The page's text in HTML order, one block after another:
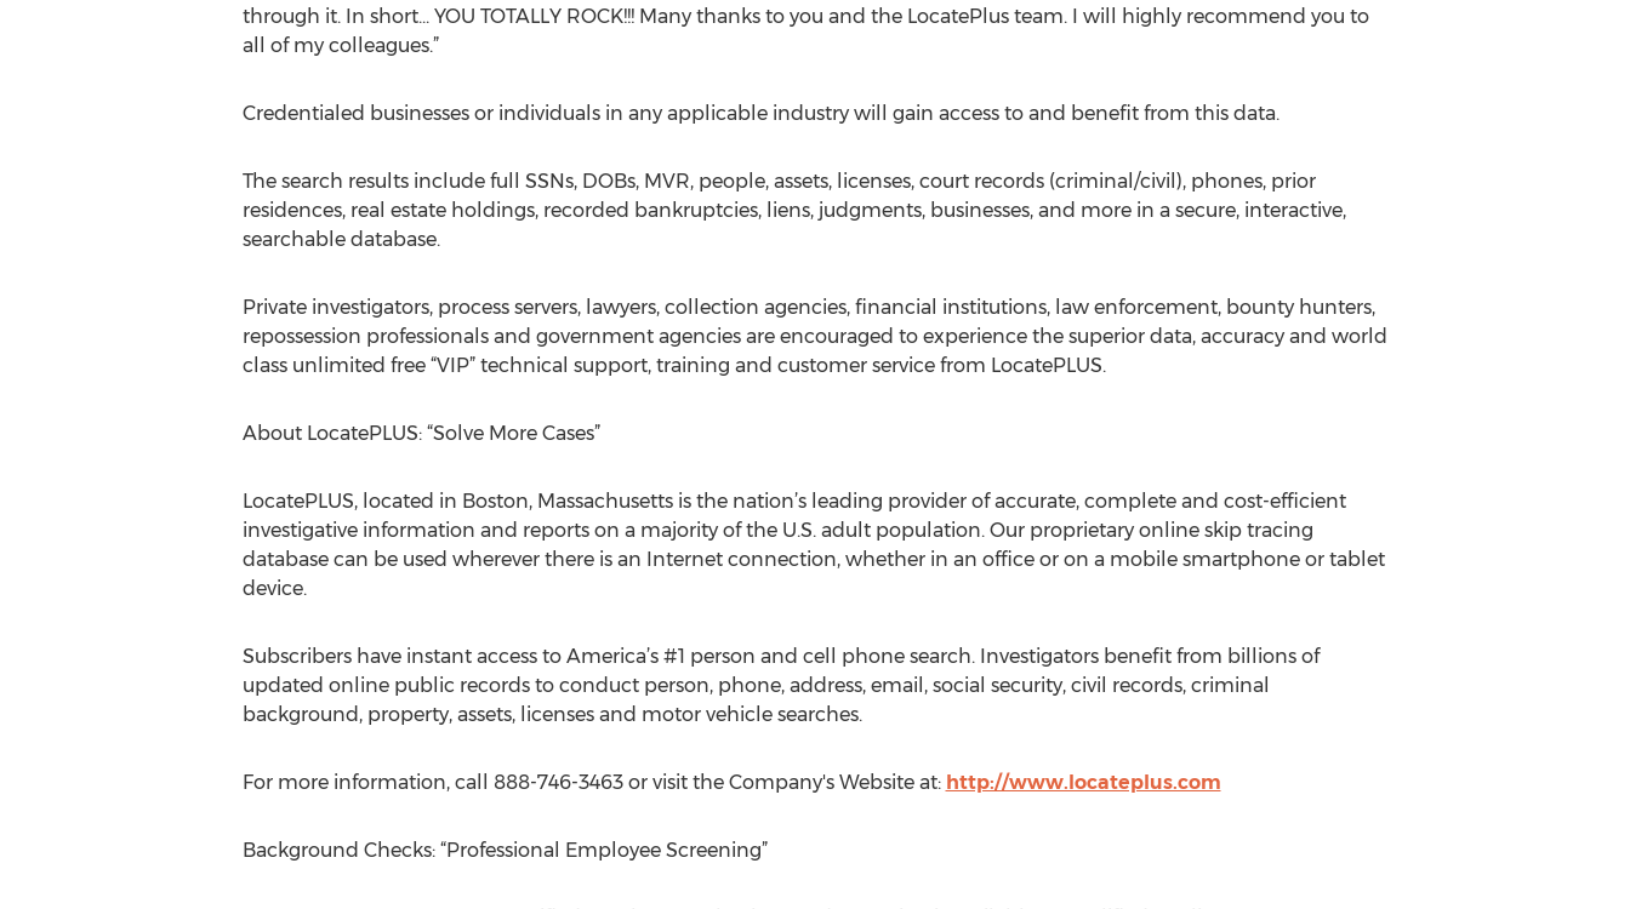
through it. In short... YOU TOTALLY ROCK!!! Many thanks to you and the LocatePlus team. I will highly recommend you to
all of my colleagues.”
Credentialed businesses or individuals in any applicable industry will gain access to and benefit from this data.
The search results include full SSNs, DOBs, MVR, people, assets, licenses, court records (criminal/civil), phones, prior
residences, real estate holdings, recorded bankruptcies, liens, judgments, businesses, and more in a secure, interactive,
searchable database.
Private investigators, process servers, lawyers, collection agencies, financial institutions, law enforcement, bounty hunters,
repossession professionals and government agencies are encouraged to experience the superior data, accuracy and world
class unlimited free “VIP” technical support, training and customer service from LocatePLUS.
About LocatePLUS: “Solve More Cases”
LocatePLUS, located in Boston, Massachusetts is the nation’s leading provider of accurate, complete and cost-efficient
investigative information and reports on a majority of the U.S. adult population. Our proprietary online skip tracing
database can be used wherever there is an Internet connection, whether in an office or on a mobile smartphone or tablet
device.
Subscribers have instant access to America’s #1 person and cell phone search. Investigators benefit from billions of
updated online public records to conduct person, phone, address, email, social security, civil records, criminal
background, property, assets, licenses and motor vehicle searches.
For more information, call 888-746-3463 or visit the Company's Website at: http://www.locateplus.com
Background Checks: “Professional Employee Screening”